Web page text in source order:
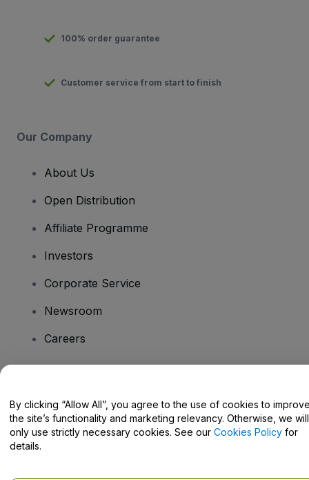
100% order guarantee
Customer service from start to finish
Our Company
About Us
Open Distribution
Affiliate Programme
Investors
Corporate Service
Newsroom
Careers
Help Centre / Contact Us
By clicking “Allow All”, you agree to the use of cookies to
the site’s functionality and marketing relevancy. Otherwise, we will
only use strictly necessary cookies. See our Cookies Policy for
details.